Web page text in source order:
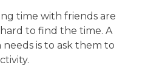
time with friends are
to find the time. A
is to ask them to